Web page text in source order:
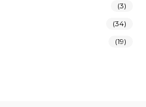
(3)
(34)
(19)